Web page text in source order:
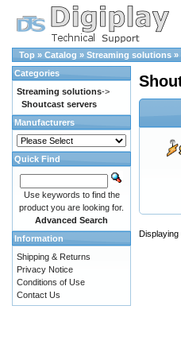
Top » Catalog » Streaming solutions »
Displaying
Categories
Streaming solutions->
Shoutcast servers
Manufacturers
Quick Find
Use keywords to find the
product you are looking for.
Advanced Search
Information
Shipping & Returns
Privacy Notice
Conditions of Use
Contact Us